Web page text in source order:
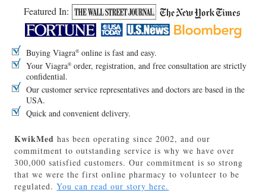
Featured In:
Buying Viagra® online is fast and easy.
Your Viagra® order, registration, and free consultation are strictly
confidential.
Our customer service representatives and doctors are based in the
USA.
Quick and convenient delivery.
KwikMed has been operating since 2002, and our
commitment to outstanding service is why we have over
300,000 satisfied customers. Our commitment is so strong
that we were the first online pharmacy to volunteer to be
regulated.You can read our story here.